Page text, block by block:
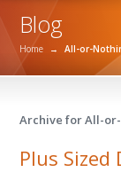
Blog
Home → All-or-
Archive for All-
Plus Sized